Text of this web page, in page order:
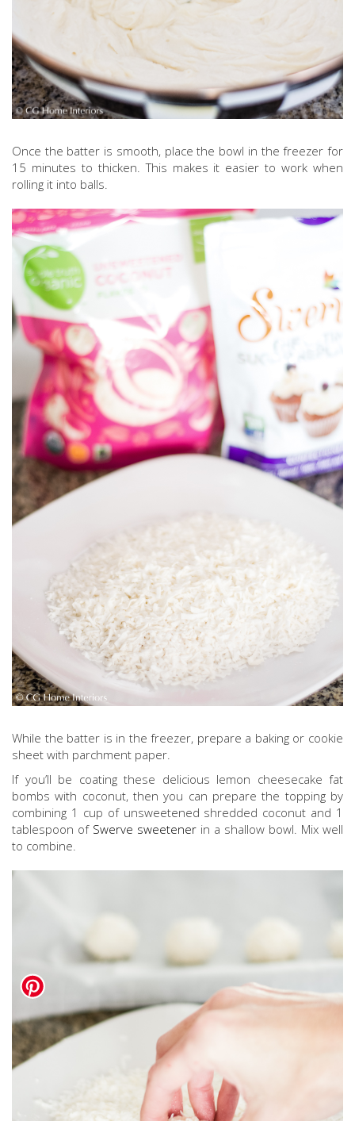
Once the batter is smooth, place the bowl in the freezer for
15 minutes to thicken. This makes it easier to work when
rolling it into balls.
While the batter is in the freezer, prepare a baking or cookie
sheet with parchment paper.
If you’ll be coating these delicious lemon cheesecake fat
bombs with coconut, then you can prepare the topping by
combining 1 cup of unsweetened shredded coconut and 1
tablespoon of Swerve sweetener in a shallow bowl. Mix well
to combine.